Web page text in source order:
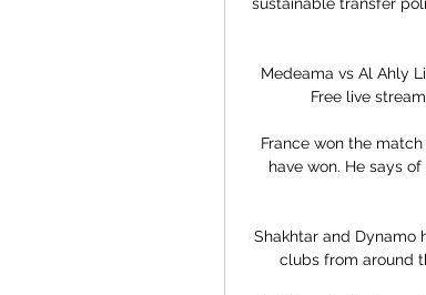
Medeama vs Al Ahly
Free live
France won the
have won. He says
Shakhtar and Dynamo
clubs from around